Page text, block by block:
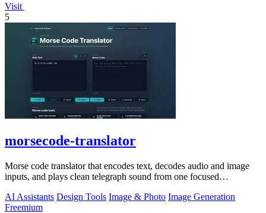
Visit
5
morsecode-translator
Morse code translator that encodes text, decodes audio and image
inputs, and plays clean telegraph sound from one focused
AI Assistants Design Tools Image & Photo Image Generation
Freemium